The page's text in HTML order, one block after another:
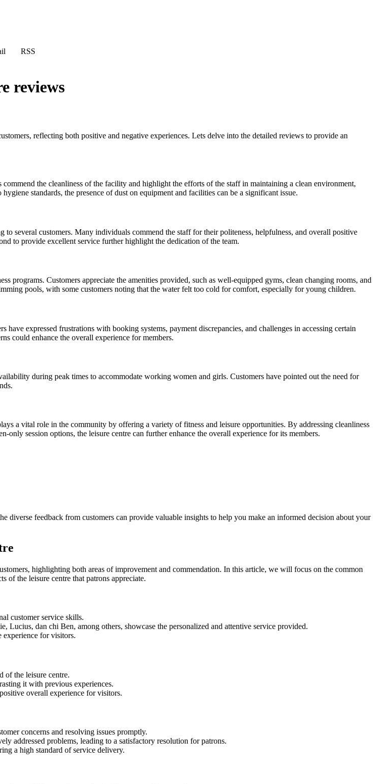
RSS
reviews
reflecting both positive and negative experiences. Lets delve into the detailed reviews to provide an
the cleanliness of the facility and highlight the efforts of the staff in maintaining a clean environment,
standards, the presence of dust on equipment and facilities can be a significant issue.
to several customers. Many individuals commend the staff for their politeness, helpfulness, and overall positive
to provide excellent service further highlight the dedication of the team.
programs. Customers appreciate the amenities provided, such as well-equipped gyms, clean changing rooms, and
pools, with some customers noting that the water felt too cold for comfort, especially for young children.
expressed frustrations with booking systems, payment discrepancies, and challenges in accessing certain
could enhance the overall experience for members.
during peak times to accommodate working women and girls. Customers have pointed out the need for
a vital role in the community by offering a variety of fitness and leisure opportunities. By addressing cleanliness
session options, the leisure centre can further enhance the overall experience for its members.
diverse feedback from customers can provide valuable insights to help you make an informed decision about your
highlighting both areas of improvement and commendation. In this article, we will focus on the common
of the leisure centre that patrons appreciate.
customer service skills.
dan chi Ben, among others, showcase the personalized and attentive service provided.
experience for visitors.
of the leisure centre.
it with previous experiences.
overall experience for visitors.
concerns and resolving issues promptly.
addressed problems, leading to a satisfactory resolution for patrons.
a high standard of service delivery.